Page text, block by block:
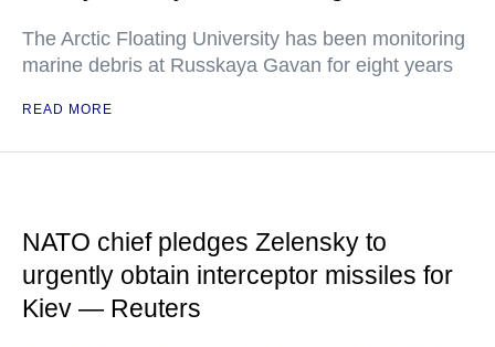
The Arctic Floating University has been monitoring
marine debris at Russkaya Gavan for eight years
READ MORE
NATO chief pledges Zelensky to
urgently obtain interceptor missiles for
Kiev — Reuters